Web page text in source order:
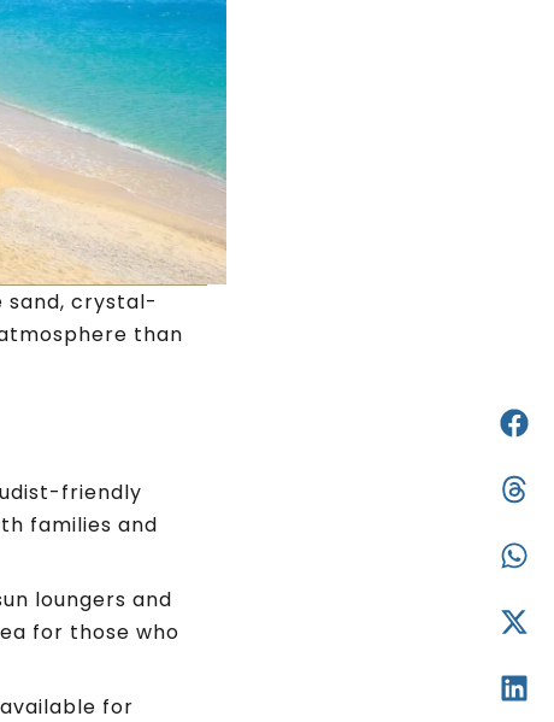
sand, crystal-
than
friendly
families and
loungers and
for those who
for